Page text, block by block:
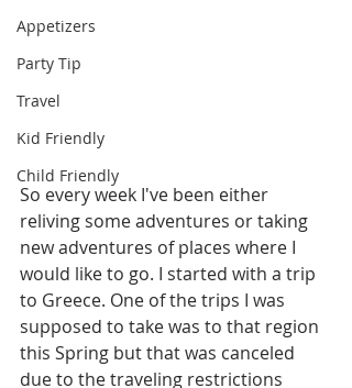
Appetizers
Party Tip
Travel
Kid Friendly
Child Friendly
So every week I've been either
reliving some adventures or taking
new adventures of places where I
would like to go. I started with a trip
to Greece. One of the trips I was
supposed to take was to that region
this Spring but that was canceled
due to the traveling restrictions